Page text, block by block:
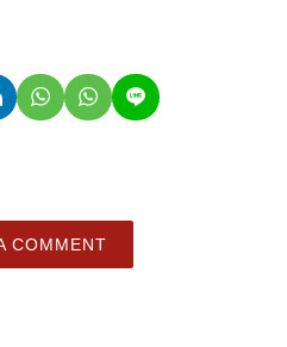
COMMENT